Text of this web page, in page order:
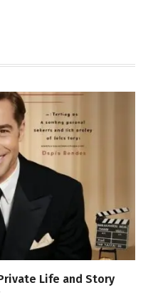
Life and Story